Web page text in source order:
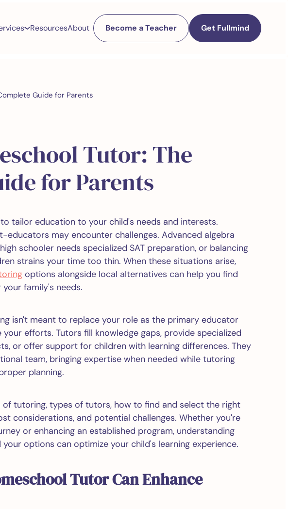
ResourcesAbout Become a Teacher Get Fullmind
Guide for Parents
Tutor: The
for Parents
tailor education to your child's needs and interests.
educators may encounter challenges. Advanced algebra
schooler needs specialized SAT preparation, or balancing
strains your time too thin. When these situations arise,
options alongside local alternatives can help you find
family's needs.
isn't meant to replace your role as the primary educator
efforts. Tutors fill knowledge gaps, provide specialized
or offer support for children with learning differences. They
team, bringing expertise when needed while tutoring
planning.
of tutoring, types of tutors, how to find and select the right
considerations, and potential challenges. Whether you're
or enhancing an established program, understanding
options can optimize your child's learning experience.
Tutor Can Enhance